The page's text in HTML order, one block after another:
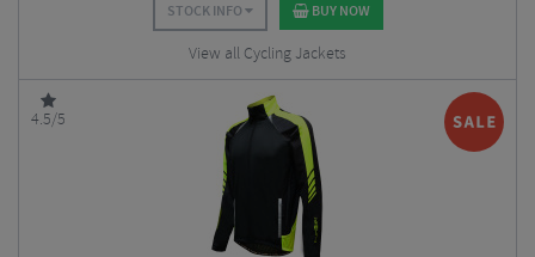
STOCK INFO BUY NOW
View all Cycling Jackets
4.5/5